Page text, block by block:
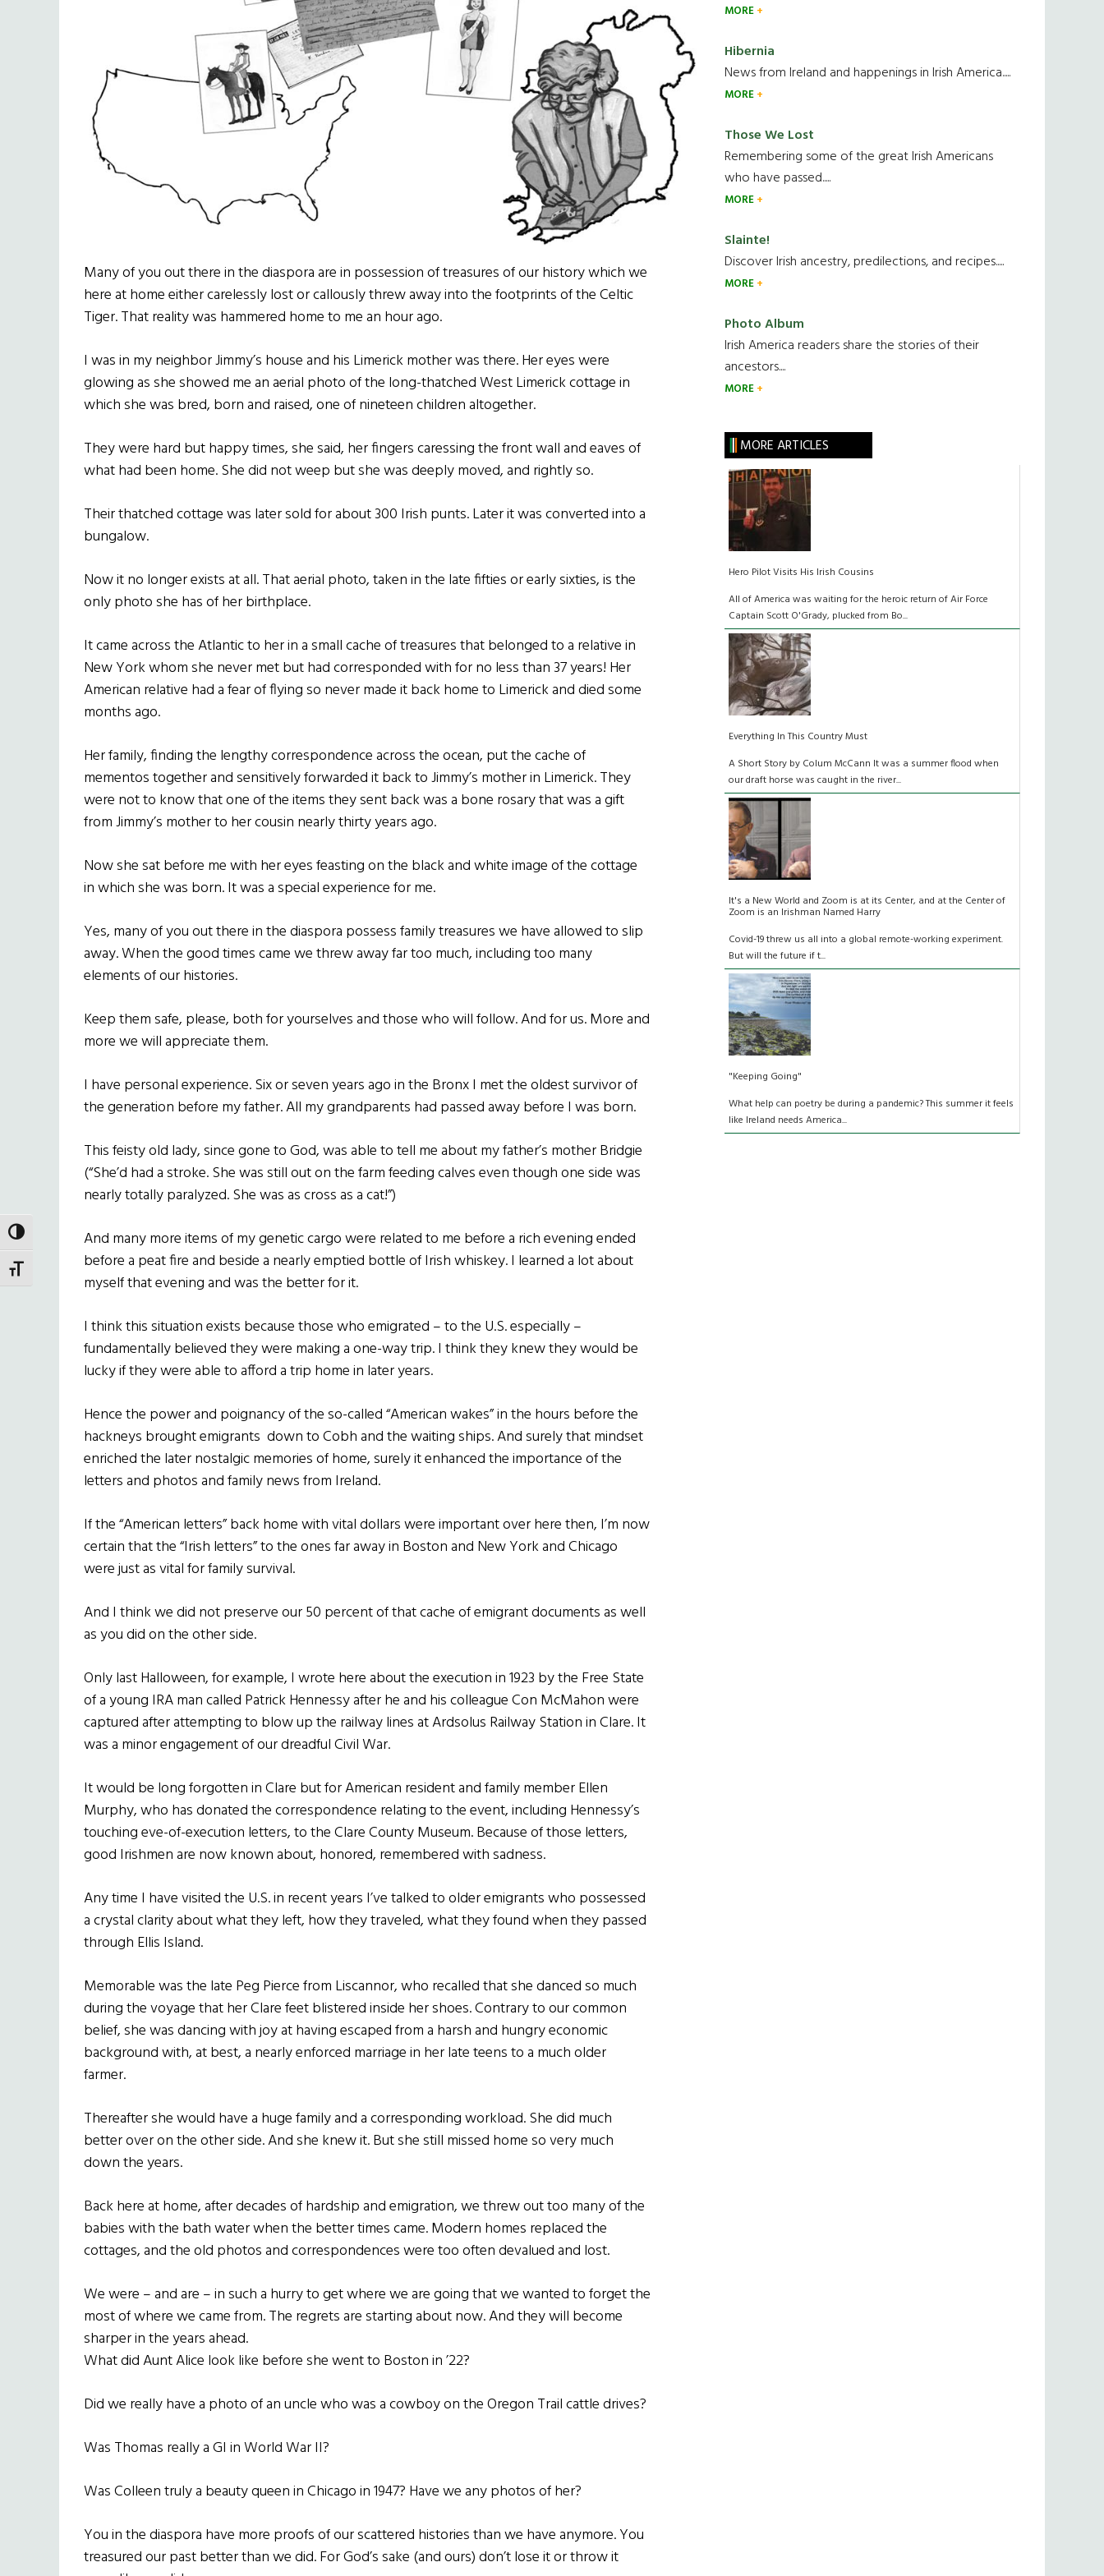
TOGGLE HIGH CONTRAST
TOGGLE FONT SIZE
Many of you out there in the diaspora are in possession of treasures of our history which we
here at home either carelessly lost or callously threw away into the footprints of the Celtic
Tiger. That reality was hammered home to me an hour ago.
I was in my neighbor Jimmy’s house and his Limerick mother was there. Her eyes were
glowing as she showed me an aerial photo of the long-thatched West Limerick cottage in
which she was bred, born and raised, one of nineteen children altogether.
They were hard but happy times, she said, her fingers caressing the front wall and eaves of
what had been home. She did not weep but she was deeply moved, and rightly so.
Their thatched cottage was later sold for about 300 Irish punts. Later it was converted into a
bungalow.
Now it no longer exists at all. That aerial photo, taken in the late fifties or early sixties, is the
only photo she has of her birthplace.
It came across the Atlantic to her in a small cache of treasures that belonged to a relative in
New York whom she never met but had corresponded with for no less than 37 years! Her
American relative had a fear of flying so never made it back home to Limerick and died some
months ago.
Her family, finding the lengthy correspondence across the ocean, put the cache of
mementos together and sensitively forwarded it back to Jimmy’s mother in Limerick. They
were not to know that one of the items they sent back was a bone rosary that was a gift
from Jimmy’s mother to her cousin nearly thirty years ago.
Now she sat before me with her eyes feasting on the black and white image of the cottage
in which she was born. It was a special experience for me.
Yes, many of you out there in the diaspora possess family treasures we have allowed to slip
away. When the good times came we threw away far too much, including too many
elements of our histories.
Keep them safe, please, both for yourselves and those who will follow. And for us. More and
more we will appreciate them.
I have personal experience. Six or seven years ago in the Bronx I met the oldest survivor of
the generation before my father. All my grandparents had passed away before I was born.
This feisty old lady, since gone to God, was able to tell me about my father’s mother Bridgie
(“She’d had a stroke. She was still out on the farm feeding calves even though one side was
nearly totally paralyzed. She was as cross as a cat!”)
And many more items of my genetic cargo were related to me before a rich evening ended
before a peat fire and beside a nearly emptied bottle of Irish whiskey. I learned a lot about
myself that evening and was the better for it.
I think this situation exists because those who emigrated – to the U.S. especially –
fundamentally believed they were making a one-way trip. I think they knew they would be
lucky if they were able to afford a trip home in later years.
Hence the power and poignancy of the so-called “American wakes” in the hours before the
hackneys brought emigrants down to Cobh and the waiting ships. And surely that mindset
enriched the later nostalgic memories of home, surely it enhanced the importance of the
letters and photos and family news from Ireland.
If the “American letters” back home with vital dollars were important over here then, I’m now
certain that the “Irish letters” to the ones far away in Boston and New York and Chicago
were just as vital for family survival.
And I think we did not preserve our 50 percent of that cache of emigrant documents as well
as you did on the other side.
Only last Halloween, for example, I wrote here about the execution in 1923 by the Free State
of a young IRA man called Patrick Hennessy after he and his colleague Con McMahon were
captured after attempting to blow up the railway lines at Ardsolus Railway Station in Clare. It
was a minor engagement of our dreadful Civil War.
It would be long forgotten in Clare but for American resident and family member Ellen
Murphy, who has donated the correspondence relating to the event, including Hennessy’s
touching eve-of-execution letters, to the Clare County Museum. Because of those letters,
good Irishmen are now known about, honored, remembered with sadness.
Any time I have visited the U.S. in recent years I’ve talked to older emigrants who possessed
a crystal clarity about what they left, how they traveled, what they found when they passed
through Ellis Island.
Memorable was the late Peg Pierce from Liscannor, who recalled that she danced so much
during the voyage that her Clare feet blistered inside her shoes. Contrary to our common
belief, she was dancing with joy at having escaped from a harsh and hungry economic
background with, at best, a nearly enforced marriage in her late teens to a much older
farmer.
Thereafter she would have a huge family and a corresponding workload. She did much
better over on the other side. And she knew it. But she still missed home so very much
down the years.
Back here at home, after decades of hardship and emigration, we threw out too many of the
babies with the bath water when the better times came. Modern homes replaced the
cottages, and the old photos and correspondences were too often devalued and lost.
We were – and are – in such a hurry to get where we are going that we wanted to forget the
most of where we came from. The regrets are starting about now. And they will become
sharper in the years ahead.
What did Aunt Alice look like before she went to Boston in ’22?
Did we really have a photo of an uncle who was a cowboy on the Oregon Trail cattle drives?
Was Thomas really a GI in World War II?
Was Colleen truly a beauty queen in Chicago in 1947? Have we any photos of her?
You in the diaspora have more proofs of our scattered histories than we have anymore. You
treasured our past better than we did. For God’s sake (and ours) don’t lose it or throw it
MORE
Hibernia
News from Ireland and happenings in Irish America.....
MORE
Those We Lost
Remembering some of the great Irish Americans
who have passed.....
MORE
Slainte!
Discover Irish ancestry, predilections, and recipes.....
MORE
Photo Album
Irish America readers share the stories of their
ancestors....
MORE
MORE ARTICLES
Hero Pilot Visits His Irish Cousins
All of America was waiting for the heroic return of Air Force
Captain Scott O'Grady, plucked from Bo...
Everything In This Country Must
A Short Story by Colum McCann It was a summer flood when
our draft horse was caught in the river...
It's a New World and Zoom is at its Center, and at the Center of
Zoom is an Irishman Named Harry
Covid-19 threw us all into a global remote-working experiment.
But will the future if t...
"Keeping Going"
What help can poetry be during a pandemic? This summer it feels
like Ireland needs America...